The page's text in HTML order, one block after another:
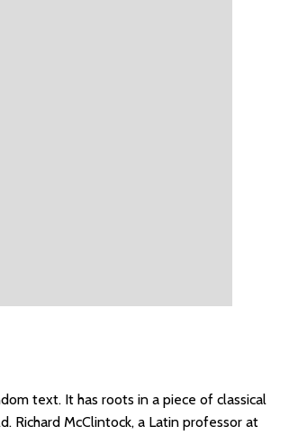
text. It has roots in a piece of classical
Richard McClintock, a Latin professor at